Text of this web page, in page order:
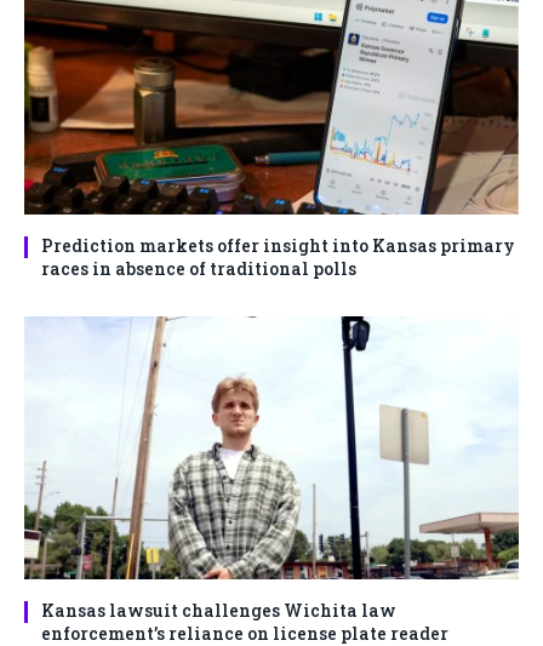
Prediction markets offer insight into Kansas primary
races in absence of traditional polls
Kansas lawsuit challenges Wichita law
enforcement’s reliance on license plate reader